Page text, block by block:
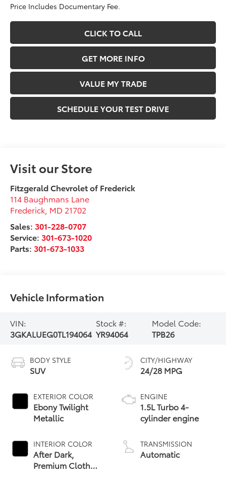
Price Includes Documentary Fee.
CLICK TO CALL
GET MORE INFO
VALUE MY TRADE
SCHEDULE YOUR TEST DRIVE
Visit our Store
Fitzgerald Chevrolet of Frederick
114 Baughmans Lane
Frederick MD 21702
Sales:301-228-0707
Service:301-673-1020
Parts:301-673-1033
Vehicle Information
VIN:
3GKALUEG0TL194064
Stock #:
YR94064
Model Code:
TPB26
BODY STYLE
SUV
EXTERIOR COLOR
Ebony Twilight
Metallic
INTERIOR COLOR
After Dark,
Premium Cloth
CITY/HIGHWAY
24/28 MPG
ENGINE
1.5L Turbo 4-
cylinder engine
TRANSMISSION
Automatic